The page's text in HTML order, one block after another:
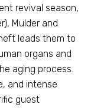
revival season,
Mulder and
leads them to
organs and
aging process.
and intense
guest